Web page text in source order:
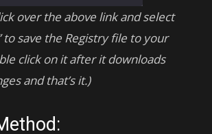
over the above link and select
to save the Registry file to your
click on it after it downloads
and that’s it.)